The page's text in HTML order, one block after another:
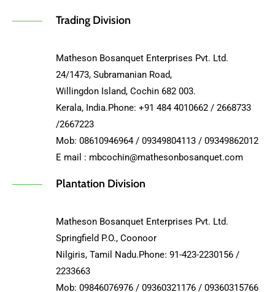
Trading Division
Matheson Bosanquet Enterprises Pvt. Ltd.
24/1473, Subramanian Road,
Willingdon Island, Cochin 682 003.
Kerala, India.Phone: +91 484 4010662 / 2668733
/2667223
Mob: 08610946964 / 09349804113 / 09349862012
E mail : mbcochin@mathesonbosanquet.com
Plantation Division
Matheson Bosanquet Enterprises Pvt. Ltd.
Springfield P.O., Coonoor
Nilgiris, Tamil Nadu.Phone: 91-423-2230156 /
2233663
Mob: 09846076976 / 09360321176 / 09360315766